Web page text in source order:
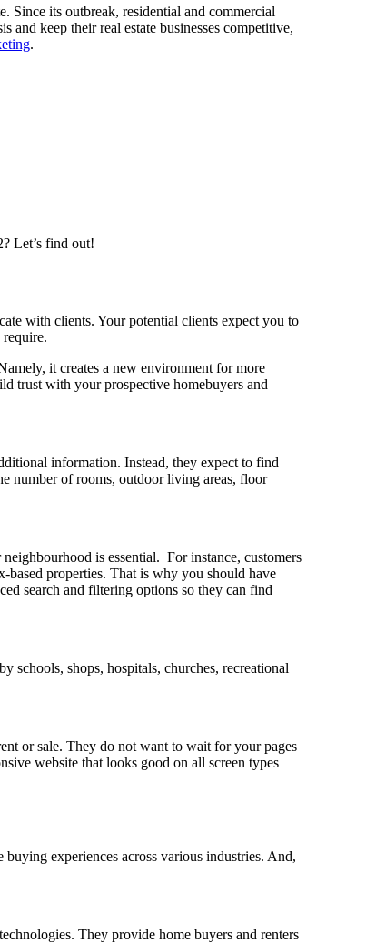
Since its outbreak, residential and commercial
and keep their real estate businesses competitive,
.
Let’s find out!
with clients. Your potential clients expect you to
it creates a new environment for more
trust with your prospective homebuyers and
information. Instead, they expect to find
number of rooms, outdoor living areas, floor
is essential. For instance, customers
properties. That is why you should have
search and filtering options so they can find
schools, shops, hospitals, churches, recreational
or sale. They do not want to wait for your pages
website that looks good on all screen types
experiences across various industries. And,
They provide home buyers and renters